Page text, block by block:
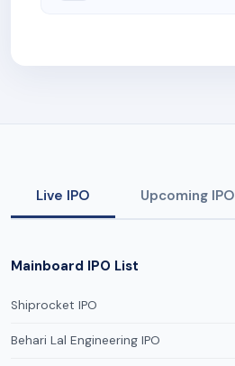
Live IPO Upcoming IPO
Mainboard IPO List
Shiprocket IPO
Behari Lal Engineering IPO